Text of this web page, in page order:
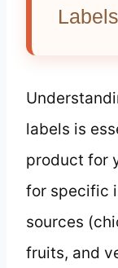
Labels
labels is
product for
for specific
sources
fruits, and